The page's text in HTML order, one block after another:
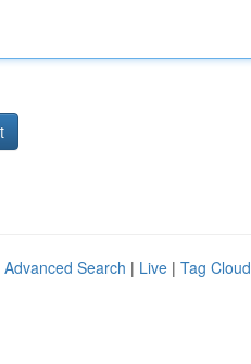
Advanced Search | Live | Tag Cloud